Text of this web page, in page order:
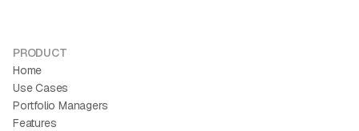
PRODUCT
Home
Use Cases
Portfolio Managers
Features